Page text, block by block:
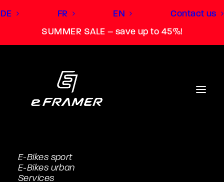
SUMMER SALE – save up to 45%!
DE FR EN Contact us
E-Bikes sport
E-Bikes urban
Services